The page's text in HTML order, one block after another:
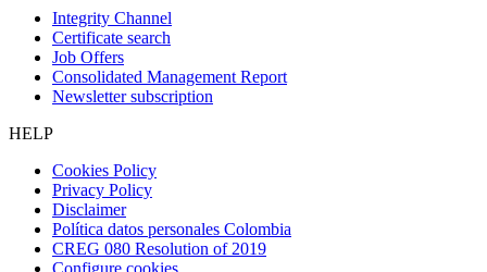
Integrity Channel
Certificate search
Job Offers
Consolidated Management Report
Newsletter subscription
HELP
Cookies Policy
Privacy Policy
Disclaimer
Política datos personales Colombia
CREG 080 Resolution of 2019
Configure cookies